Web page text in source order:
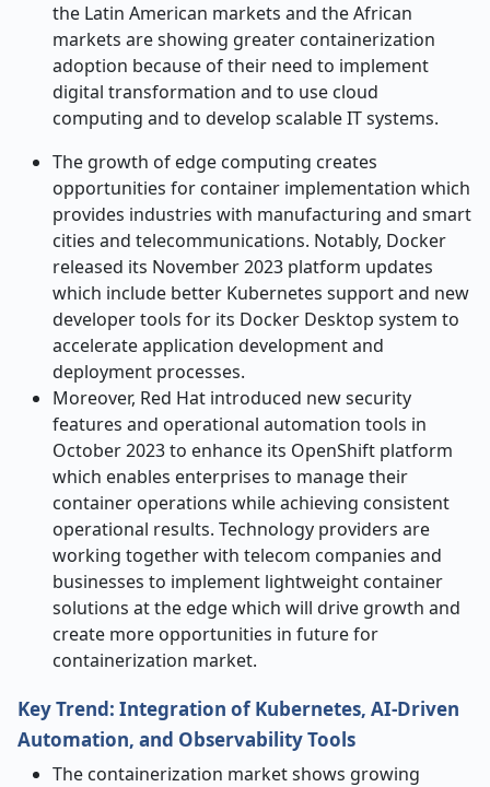
the Latin American markets and the African
markets are showing greater containerization
adoption because of their need to implement
digital transformation and to use cloud
computing and to develop scalable IT systems.
The growth of edge computing creates
opportunities for container implementation which
provides industries with manufacturing and smart
cities and telecommunications. Notably, Docker
released its November 2023 platform updates
which include better Kubernetes support and new
developer tools for its Docker Desktop system to
accelerate application development and
deployment processes.
Moreover, Red Hat introduced new security
features and operational automation tools in
October 2023 to enhance its OpenShift platform
which enables enterprises to manage their
container operations while achieving consistent
operational results. Technology providers are
working together with telecom companies and
businesses to implement lightweight container
solutions at the edge which will drive growth and
create more opportunities in future for
containerization market.
Key Trend: Integration of Kubernetes, AI-Driven
Automation, and Observability Tools
The containerization market shows growing